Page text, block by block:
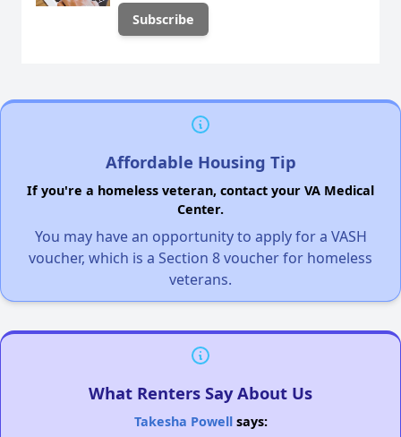
Affordable Housing Tip
If you're a homeless veteran, contact your VA Medical
Center.
You may have an opportunity to apply for a VASH
voucher, which is a Section 8 voucher for homeless
veterans.
What Renters Say About Us
Takesha Powellsays: